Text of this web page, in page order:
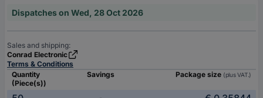
Dispatches on Wed, 28 Oct 2026
Sales and shipping:
Conrad Electronic
Terms & Conditions
Quantity
(Piece(s))
Savings Package size (plus VAT.)